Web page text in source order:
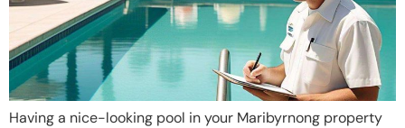
Having a nice-looking pool in your Maribyrnong property